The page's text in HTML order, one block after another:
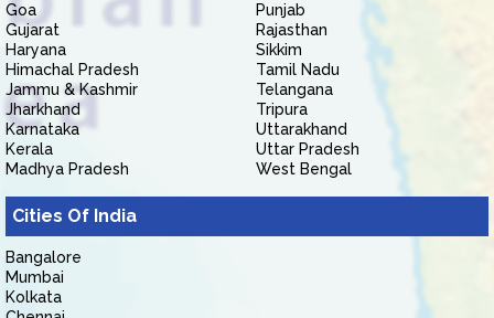
Goa
Gujarat
Haryana
Himachal Pradesh
Jammu & Kashmir
Jharkhand
Karnataka
Kerala
Madhya Pradesh
Punjab
Rajasthan
Sikkim
Tamil Nadu
Telangana
Tripura
Uttarakhand
Uttar Pradesh
West Bengal
Cities Of India
Bangalore
Mumbai
Kolkata